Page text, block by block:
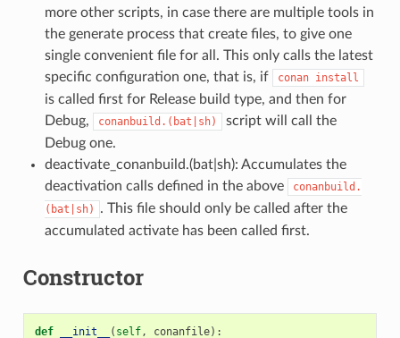
more other scripts, in case there are multiple tools in
the generate process that create files, to give one
single convenient file for all. This only calls the latest
specific configuration one, that is, if
conan install
is called first for Release build type, and then for
Debug,
conanbuild.(bat|sh)
script will call the
Debug one.
deactivate_conanbuild.(bat|sh): Accumulates the
deactivation calls defined in the above
conanbuild.
(bat|sh)
. This file should only be called after the
accumulated activate has been called first.
Constructor
def __init__ ( self, conanfile):